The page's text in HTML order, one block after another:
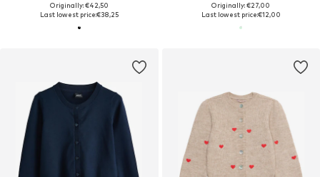
Originally: €42,50
Last lowest price:€38,25
Originally: €27,00
Last lowest price:€12,00